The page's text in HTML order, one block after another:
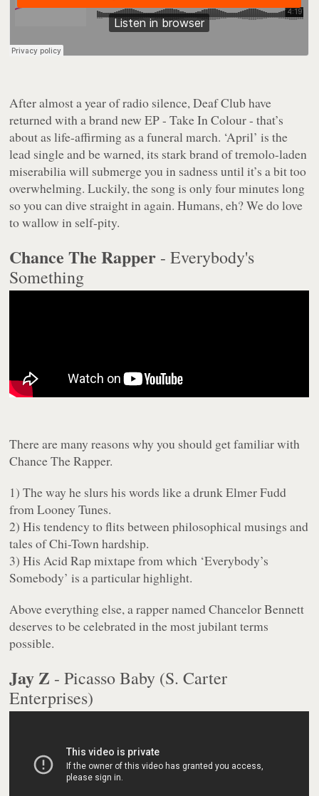
After almost a year of radio silence, Deaf Club have
returned with a brand new EP - Take In Colour - that’s
about as life-affirming as a funeral march. ‘April’ is the
lead single and be warned, its stark brand of tremolo-laden
miserabilia will submerge you in sadness until it’s a bit too
overwhelming. Luckily, the song is only four minutes long
so you can dive straight in again. Humans, eh? We do love
to wallow in self-pity.
Chance The Rapper - Everybody's
Something
There are many reasons why you should get familiar with
Chance The Rapper.
1) The way he slurs his words like a drunk Elmer Fudd
from Looney Tunes.
2) His tendency to flits between philosophical musings and
tales of Chi-Town hardship.
3) HisAcid Rapmixtape from which ‘Everybody’s
Somebody’ is a particular highlight.
Above everything else, a rapper named Chancelor Bennett
deserves to be celebrated in the most jubilant terms
possible.
Jay Z - Picasso Baby (S. Carter
Enterprises)